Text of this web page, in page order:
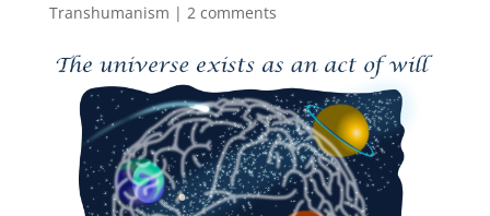
Transhumanism | 2 comments